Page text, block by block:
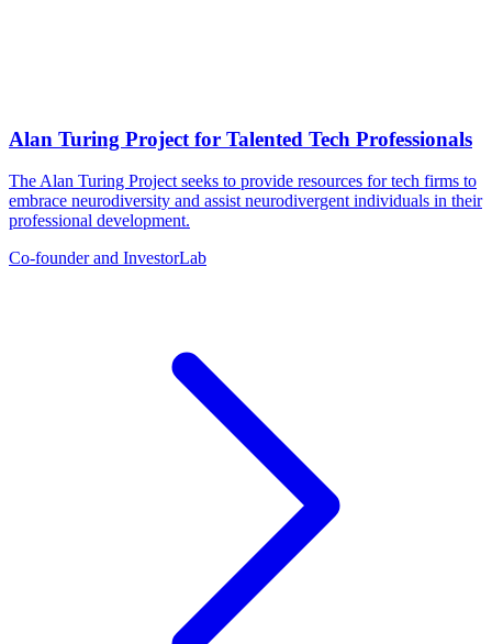
Alan Turing Project for Talented Tech Professionals
The Alan Turing Project seeks to provide resources for tech firms to
embrace neurodiversity and assist neurodivergent individuals in their
professional development.
Co-founder and InvestorLab